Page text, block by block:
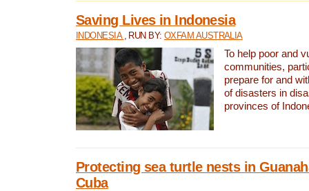
Saving Lives in Indonesia
INDONESIA , RUN BY:OXFAM AUSTRALIA
To help poor and
communities,
prepare for and
of disasters in
provinces of
Protecting sea turtle nests in
Cuba